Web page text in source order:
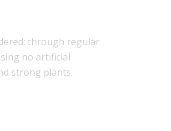
through regular
no artificial
strong plants.